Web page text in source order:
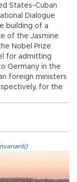
States-Cuban
Dialogue
building of a
of the Jasmine
Nobel Prize
for admitting
Germany in the
foreign ministers
for the